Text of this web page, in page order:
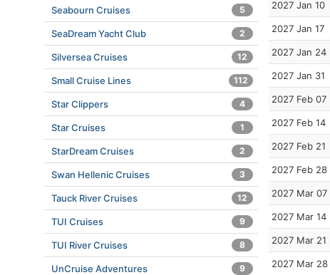
2027 Jan 10
2027 Jan 17
2027 Jan 24
2027 Jan 31
2027 Feb 07
2027 Feb 14
2027 Feb 21
2027 Feb 28
2027 Mar 07
2027 Mar 14
2027 Mar 21
2027 Mar 28
Seabourn Cruises 5
SeaDream Yacht Club 2
Silversea Cruises 12
Small Cruise Lines 112
Star Clippers 4
Star Cruises 1
StarDream Cruises 2
Swan Hellenic Cruises 3
Tauck River Cruises 12
TUI Cruises 9
TUI River Cruises 8
UnCruise Adventures 9